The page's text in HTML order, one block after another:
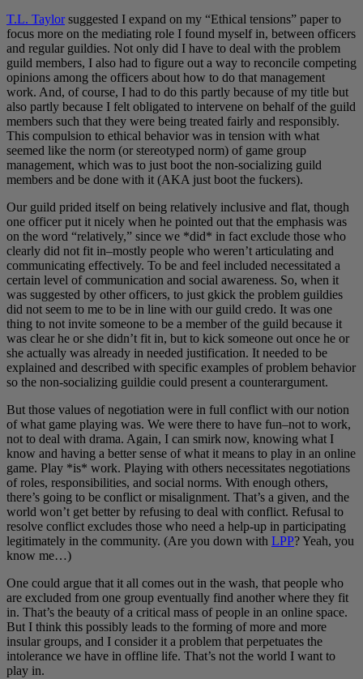
T.L. Taylor suggested I expand on my “Ethical tensions” paper to
focus more on the mediating role I found myself in, between officers
and regular guildies. Not only did I have to deal with the problem
guild members, I also had to figure out a way to reconcile competing
opinions among the officers about how to do that management
work. And, of course, I had to do this partly because of my title but
also partly because I felt obligated to intervene on behalf of the guild
members such that they were being treated fairly and responsibly.
This compulsion to ethical behavior was in tension with what
seemed like the norm (or stereotyped norm) of game group
management, which was to just boot the non-socializing guild
members and be done with it (AKA just boot the fuckers).
Our guild prided itself on being relatively inclusive and flat, though
one officer put it nicely when he pointed out that the emphasis was
on the word “relatively,” since we *did* in fact exclude those who
clearly did not fit in–mostly people who weren’t articulating and
communicating effectively. To be and feel included necessitated a
certain level of communication and social awareness. So, when it
was suggested by other officers, to just gkick the problem guildies
did not seem to me to be in line with our guild credo. It was one
thing to not invite someone to be a member of the guild because it
was clear he or she didn’t fit in, but to kick someone out once he or
she actually was already in needed justification. It needed to be
explained and described with specific examples of problem behavior
so the non-socializing guildie could present a counterargument.
But those values of negotiation were in full conflict with our notion
of what game playing was. We were there to have fun–not to work,
not to deal with drama. Again, I can smirk now, knowing what I
know and having a better sense of what it means to play in an online
game. Play *is* work. Playing with others necessitates negotiations
of roles, responsibilities, and social norms. With enough others,
there’s going to be conflict or misalignment. That’s a given, and the
world won’t get better by refusing to deal with conflict. Refusal to
resolve conflict excludes those who need a help-up in participating
legitimately in the community. (Are you down with LPP? Yeah, you
know me…)
One could argue that it all comes out in the wash, that people who
are excluded from one group eventually find another where they fit
in. That’s the beauty of a critical mass of people in an online space.
But I think this possibly leads to the forming of more and more
insular groups, and I consider it a problem that perpetuates the
intolerance we have in offline life. That’s not the world I want to
play in.